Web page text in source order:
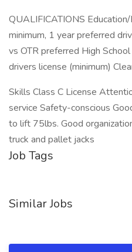
QUALIFICATIONS
minimum, 1 year preferred
vs OTR preferred High
drivers license (minimum)
Skills Class C License
service Safety-conscious
to lift 75lbs. Good
truck and pallet jacks
Job Tags
Similar Jobs